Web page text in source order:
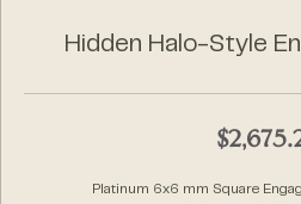
Hidden Halo-Style
Platinum 6x6 mm Square